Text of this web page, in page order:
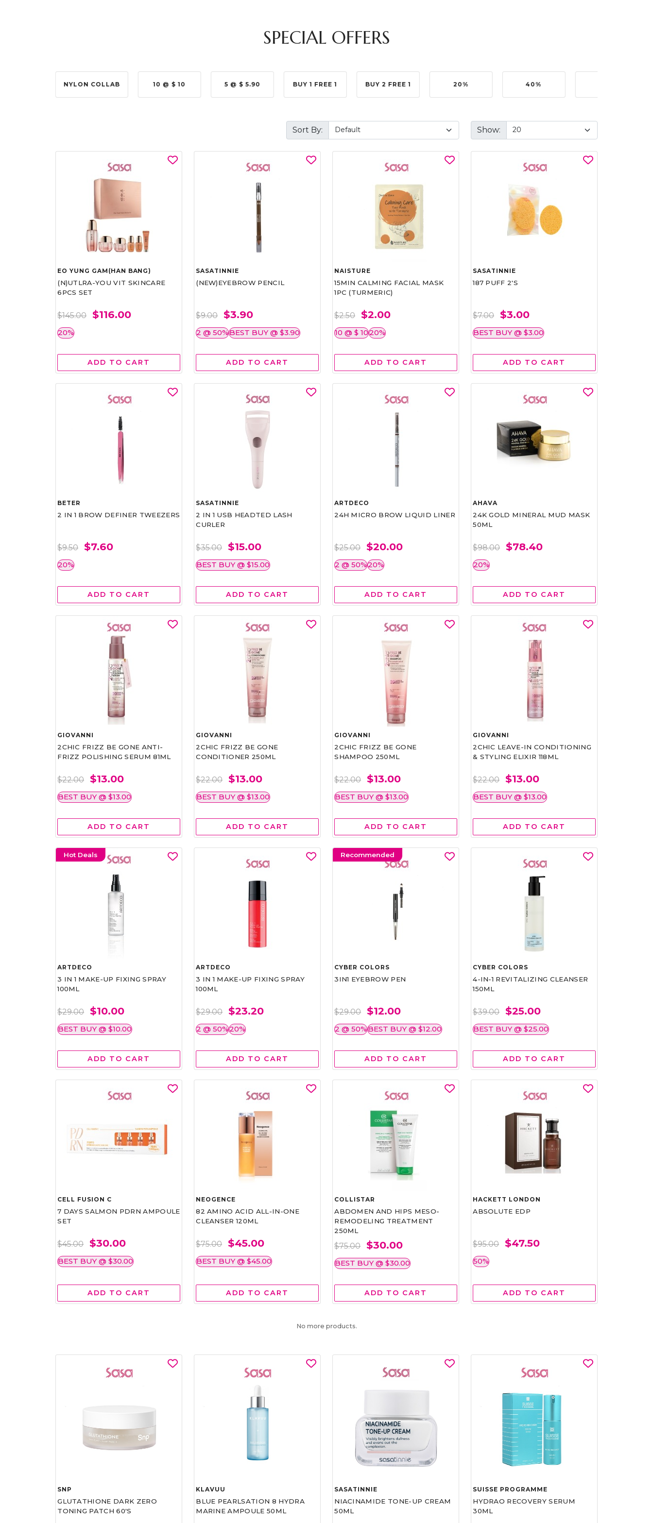
SPECIAL OFFERS
NYLON COLLAB 10 @ $ 10 5 @ $ 5.90 BUY 1 FREE 1 BUY 2 FREE 1 20% 40%
Sort By: Show:
EO YUNG GAM(HAN BANG)
(N)UTLRA-YOU VIT SKINCARE
6PCS SET
$145.00 $116.00
20%
ADD TO CART
SASATINNIE
(NEW)EYEBROW PENCIL
$9.00 $3.90
2 @ 50%BEST BUY @ $3.90
ADD TO CART
NAISTURE
15MIN CALMING FACIAL MASK
1PC (TURMERIC)
$2.50 $2.00
10 @ $ 1020%
ADD TO CART
SASATINNIE
187 PUFF 2'S
$7.00 $3.00
BEST BUY @ $3.00
ADD TO CART
BETER
2 IN 1 BROW DEFINER TWEEZERS
$9.50 $7.60
20%
ADD TO CART
SASATINNIE
2 IN 1 USB HEADTED LASH
CURLER
$35.00 $15.00
BEST BUY @ $15.00
ADD TO CART
ARTDECO
24H MICRO BROW LIQUID LINER
$25.00 $20.00
2 @ 50%20%
ADD TO CART
AHAVA
24K GOLD MINERAL MUD MASK
50ML
$98.00 $78.40
20%
ADD TO CART
GIOVANNI
2CHIC FRIZZ BE GONE ANTI-
FRIZZ POLISHING SERUM 81ML
$22.00 $13.00
BEST BUY @ $13.00
ADD TO CART
GIOVANNI
2CHIC FRIZZ BE GONE
CONDITIONER 250ML
$22.00 $13.00
BEST BUY @ $13.00
ADD TO CART
GIOVANNI
2CHIC FRIZZ BE GONE
SHAMPOO 250ML
$22.00 $13.00
BEST BUY @ $13.00
ADD TO CART
GIOVANNI
2CHIC LEAVE-IN CONDITIONING
& STYLING ELIXIR 118ML
$22.00 $13.00
BEST BUY @ $13.00
ADD TO CART
Hot Deals
ARTDECO
3 IN 1 MAKE-UP FIXING SPRAY
100ML
$29.00 $10.00
BEST BUY @ $10.00
ADD TO CART
ARTDECO
3 IN 1 MAKE-UP FIXING SPRAY
100ML
$29.00 $23.20
2 @ 50%20%
ADD TO CART
Recommended
CYBER COLORS
3IN1 EYEBROW PEN
$29.00 $12.00
2 @ 50%BEST BUY @ $12.00
ADD TO CART
CYBER COLORS
4-IN-1 REVITALIZING CLEANSER
150ML
$39.00 $25.00
BEST BUY @ $25.00
ADD TO CART
CELL FUSION C
7 DAYS SALMON PDRN AMPOULE
SET
$45.00 $30.00
BEST BUY @ $30.00
ADD TO CART
NEOGENCE
82 AMINO ACID ALL-IN-ONE
CLEANSER 120ML
$75.00 $45.00
BEST BUY @ $45.00
ADD TO CART
COLLISTAR
ABDOMEN AND HIPS MESO-
REMODELING TREATMENT
250ML
$75.00 $30.00
BEST BUY @ $30.00
ADD TO CART
HACKETT LONDON
ABSOLUTE EDP
$95.00 $47.50
50%
ADD TO CART
No more products.
SNP
GLUTATHIONE DARK ZERO
TONING PATCH 60'S
KLAVUU
BLUE PEARLSATION 8 HYDRA
MARINE AMPOULE 50ML
SASATINNIE
NIACINAMIDE TONE-UP CREAM
50ML
SUISSE PROGRAMME
HYDRAO RECOVERY SERUM
30ML